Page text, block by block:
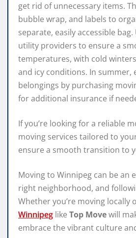
get rid of unnecessary items.
bubble wrap, and labels to
separate, easily accessible
utility providers to ensure a
temperatures, with cold
and icy conditions. In
belongings by purchasing
for additional insurance if
If you’re looking for a reliable
moving services tailored to
ensure a smooth transition to
Moving to Winnipeg can be an
right neighborhood, and
Whether you’re moving
Winnipeg like Top Movewill
embrace the vibrant culture